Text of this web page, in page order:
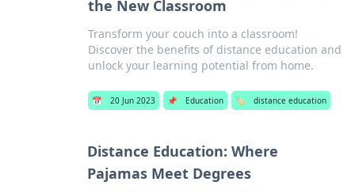
the New Classroom
Transform your couch into a classroom!
Discover the benefits of distance education and
unlock your learning potential from home.
📅 20 Jun 2023 📌 Education 🏷️ distance education
Distance Education: Where
Pajamas Meet Degrees